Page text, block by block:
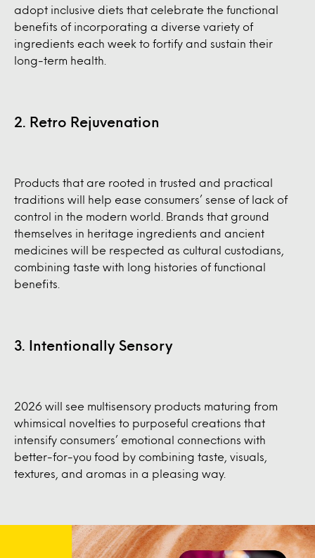
adopt inclusive diets that celebrate the functional
benefits of incorporating a diverse variety of
ingredients each week to fortify and sustain their
long-term health.
2. Retro Rejuvenation
Products that are rooted in trusted and practical
traditions will help ease consumers’ sense of lack of
control in the modern world. Brands that ground
themselves in heritage ingredients and ancient
medicines will be respected as cultural custodians,
combining taste with long histories of functional
benefits.
3. Intentionally Sensory
2026 will see multisensory products maturing from
whimsical novelties to purposeful creations that
intensify consumers’ emotional connections with
better-for-you food by combining taste, visuals,
textures, and aromas in a pleasing way.